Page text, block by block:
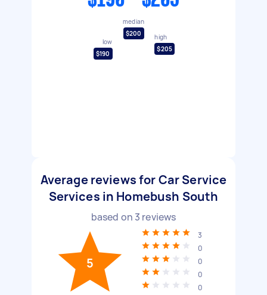
low
$190
median
$200
high
$205
Average reviews for Car Service
Services in Homebush South
based on 3 reviews
5
3
0
0
0
0